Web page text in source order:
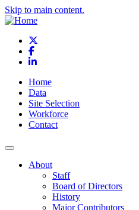
Skip to main content.
Facebook
LinkedIn
Home
Data
Site Selection
Workforce
Contact
About
Staff
Board of Directors
History
Major Contributors